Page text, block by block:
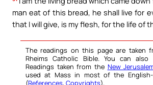
man eat of this bread, he shall live for
that I will give, is my flesh, for the life of
The readings on this page are taken
Rheims Catholic Bible. You can
Readings taken from the New
used at Mass in most of the English-
(References, Copyrights).